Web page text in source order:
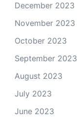
December 2023
November 2023
October 2023
September 2023
August 2023
July 2023
June 2023